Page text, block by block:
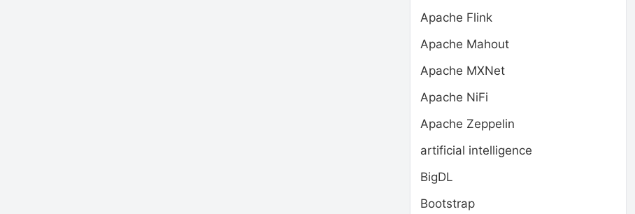
Apache Flink
Apache Mahout
Apache MXNet
Apache NiFi
Apache Zeppelin
artificial intelligence
BigDL
Bootstrap